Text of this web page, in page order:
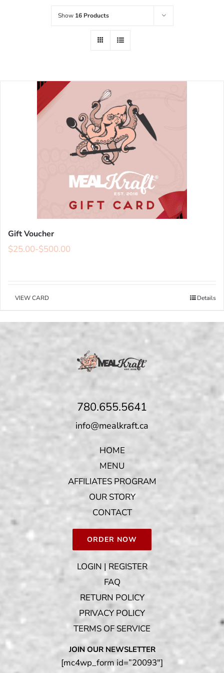
Show 16 Products
Gift Voucher
$25.00-$500.00
VIEW CARD Details
780.655.5641
info@mealkraft.ca
HOME
MENU
AFFILIATES PROGRAM
OUR STORY
CONTACT
ORDER NOW
LOGIN | REGISTER
FAQ
RETURN POLICY
PRIVACY POLICY
TERMS OF SERVICE
JOIN OUR NEWSLETTER
[mc4wp_form id=”20093″]